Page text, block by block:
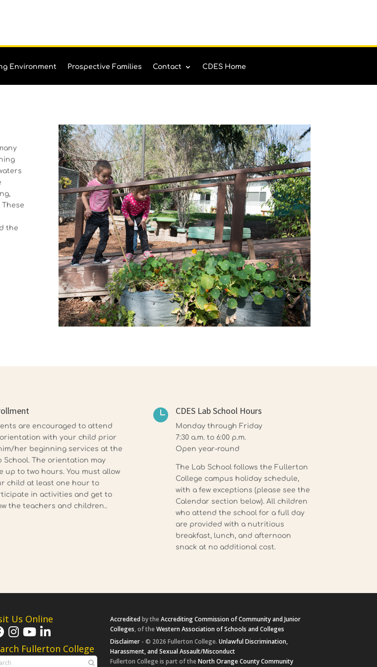
Environment Prospective Families Contact CDES Home
the
are encouraged to attend
with your child prior
her beginning services at the
School. The orientation may
up to two hours. You must allow
child at least one hour to
in activities and get to
the teachers and children..
 CDES Lab School Hours
Monday through Friday
7:30 a.m. to 6:00 p.m.
Open year-round
The Lab School follows the Fullerton
College campus holiday schedule,
with a few exceptions (please see the
Calendar section below). All children
who attend the school for a full day
are provided with a nutritious
breakfast, lunch, and afternoon
snack at no additional cost.
Us Online
Fullerton College
Accreditedby theAccrediting Commission of Community and Junior
Colleges, of theWestern Association of Schools and Colleges
Disclaimer - © 2026 Fullerton College.Unlawful Discrimination,
Harassment, and Sexual Assault/Misconduct
Fullerton College is part of theNorth Orange County Community